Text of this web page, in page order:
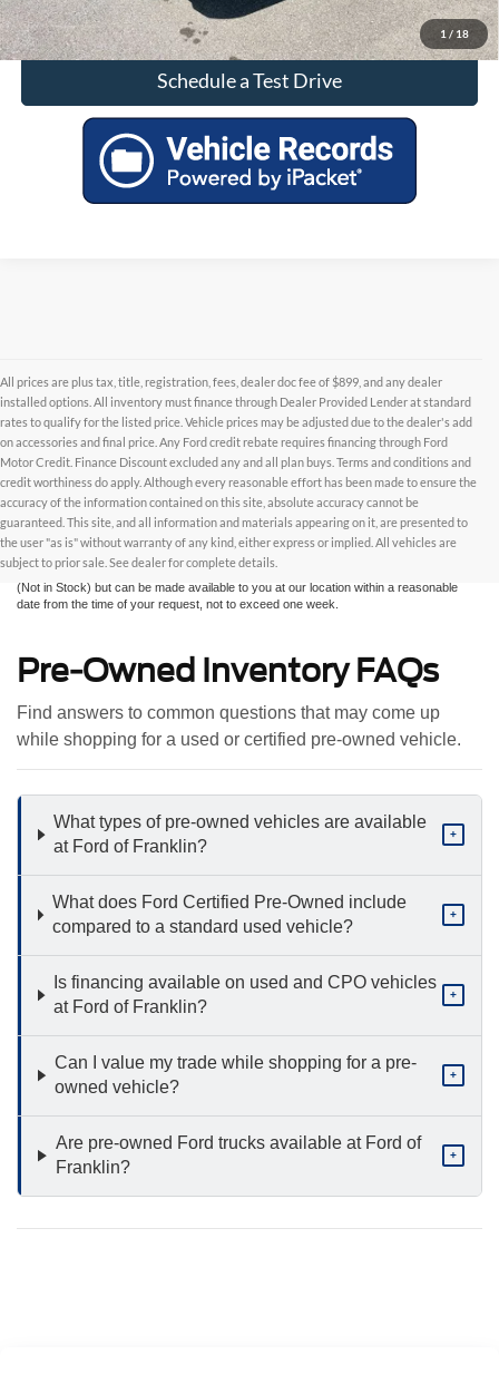
1 / 18
Check Availability
Schedule a Test Drive
All prices are plus tax, title, registration, fees, dealer doc fee of $899, and any dealer
installed options. All inventory must finance through Dealer Provided Lender at standard
rates to qualify for the listed price. Vehicle prices may be adjusted due to the dealer's add
on accessories and final price. Any Ford credit rebate requires financing through Ford
Motor Credit. Finance Discount excluded any and all plan buys. Terms and conditions and
credit worthiness do apply. Although every reasonable effort has been made to ensure the
accuracy of the information contained on this site, absolute accuracy cannot be
guaranteed. This site, and all information and materials appearing on it, are presented to
the user "as is" without warranty of any kind, either express or implied. All vehicles are
subject to prior sale. See dealer for complete details.
Although every reasonable effort has been made to ensure the accuracy of the
information contained on this site, absolute accuracy cannot be guaranteed. This site,
and all information and materials appearing on it, are presented to the user "as is"
without warranty of any kind, either express or implied. All vehicles are subject to prior
sale. All prices are plus taxes, title, license, and fees - vehicle prices include $799
dealer fee. ‡Vehicles shown at different locations are not currently in our inventory
(Not in Stock) but can be made available to you at our location within a reasonable
date from the time of your request, not to exceed one week.
Pre-Owned Inventory FAQs
Find answers to common questions that may come up
while shopping for a used or certified pre-owned vehicle.
What types of pre-owned vehicles are available
at Ford of Franklin?
+
What does Ford Certified Pre-Owned include
compared to a standard used vehicle?
+
Is financing available on used and CPO vehicles
at Ford of Franklin?
+
Can I value my trade while shopping for a pre-
owned vehicle?
+
Are pre-owned Ford trucks available at Ford of
Franklin?
+